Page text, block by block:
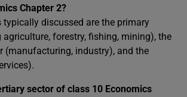
Chapter 2?
typically discussed are the primary
forestry, fishing, mining), the
(manufacturing, industry), and the
sector of class 10 Economics